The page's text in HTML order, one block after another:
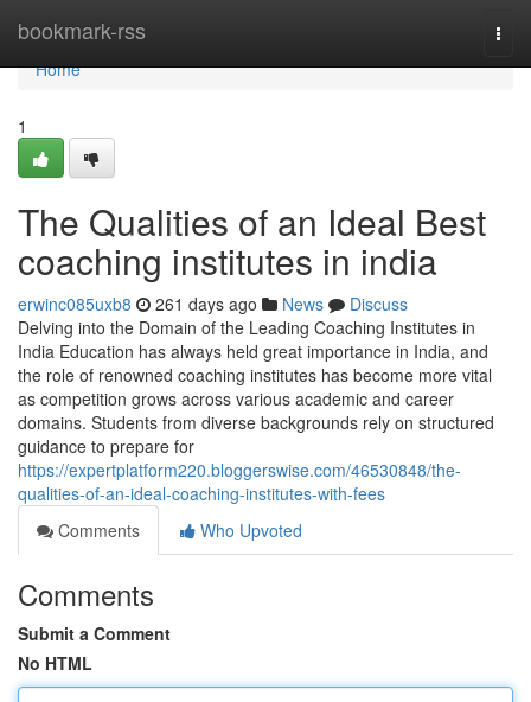
bookmark-rss
Home
Home
1
The Qualities of an Ideal Best
coaching institutes in india
erwinc085uxb8 261 days ago News
Discuss
Delving into the Domain of the Leading Coaching Institutes in
India Education has always held great importance in India, and
the role of renowned coaching institutes has become more vital
as competition grows across various academic and career
domains. Students from diverse backgrounds rely on structured
guidance to prepare for
https://expertplatform220.bloggerswise.com/46530848/the-
qualities-of-an-ideal-coaching-institutes-with-fees
Comments
Who Upvoted
Comments
Submit a Comment
No HTML